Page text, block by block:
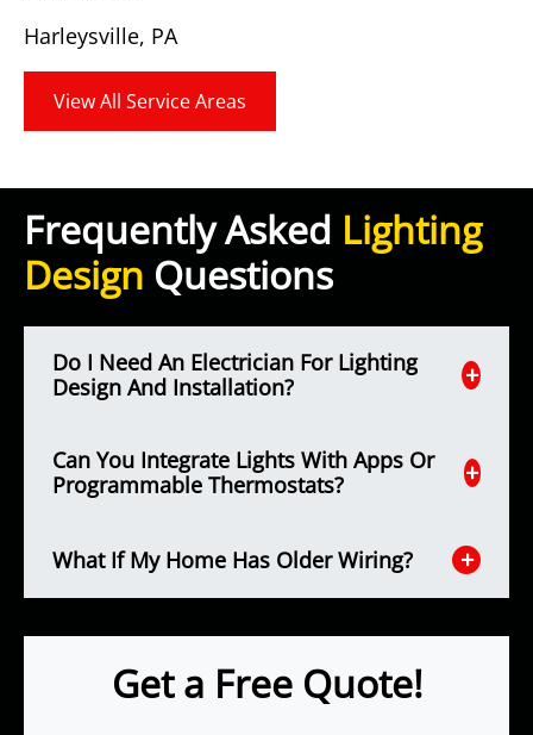
Harleysville, PA
View All Service Areas
Frequently Asked Lighting
Design Questions
Do I Need An Electrician For Lighting
Design And Installation?
Can You Integrate Lights With Apps Or
Programmable Thermostats?
What If My Home Has Older Wiring?
Get a Free Quote!